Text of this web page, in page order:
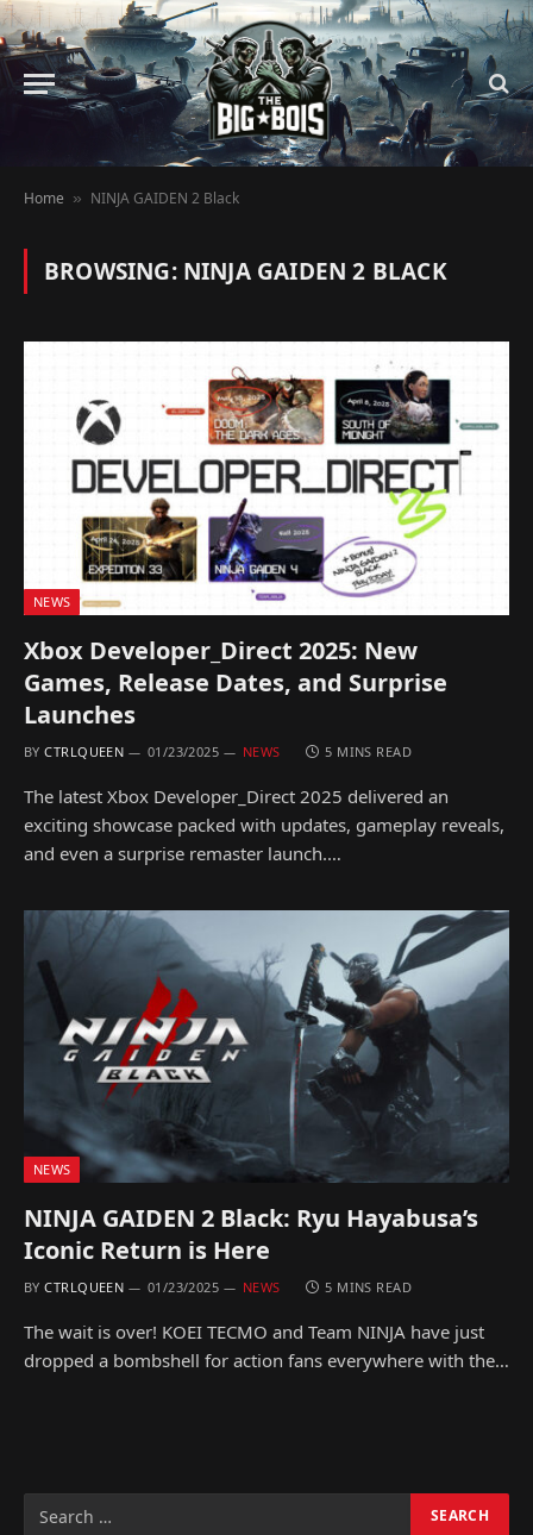
Home » NINJA GAIDEN 2 Black
BROWSING: NINJA GAIDEN 2 BLACK
NEWS
Xbox Developer_Direct 2025: New
Games, Release Dates, and Surprise
Launches
BY CTRLQUEEN 01/23/2025 NEWS 5 MINS READ
The latest Xbox Developer_Direct 2025 delivered an
exciting showcase packed with updates, gameplay reveals,
and even a surprise remaster launch.…
NEWS
NINJA GAIDEN 2 Black: Ryu Hayabusa’s
Iconic Return is Here
BY CTRLQUEEN 01/23/2025 NEWS 5 MINS READ
The wait is over! KOEI TECMO and Team NINJA have just
dropped a bombshell for action fans everywhere with the…